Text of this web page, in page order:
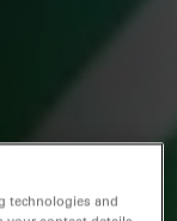
technologies and